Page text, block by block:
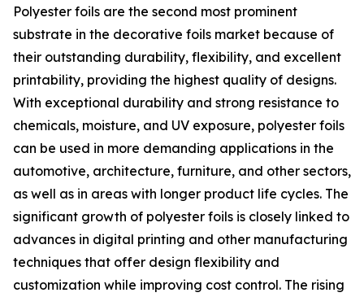
Polyester foils are the second most prominent
substrate in the decorative foils market because of
their outstanding durability, flexibility, and excellent
printability, providing the highest quality of designs.
With exceptional durability and strong resistance to
chemicals, moisture, and UV exposure, polyester foils
can be used in more demanding applications in the
automotive, architecture, furniture, and other sectors,
as well as in areas with longer product life cycles. The
significant growth of polyester foils is closely linked to
advances in digital printing and other manufacturing
techniques that offer design flexibility and
customization while improving cost control. The rising